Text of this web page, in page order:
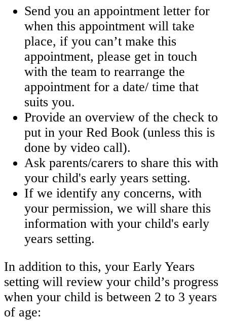
Send you an appointment letter for
when this appointment will take
place, if you can’t make this
appointment, please get in touch
with the team to rearrange the
appointment for a date/ time that
suits you.
Provide an overview of the check to
put in your Red Book (unless this is
done by video call).
Ask parents/carers to share this with
your child's early years setting.
If we identify any concerns, with
your permission, we will share this
information with your child's early
years setting.
In addition to this, your Early Years
setting will review your child’s progress
when your child is between 2 to 3 years
of age: